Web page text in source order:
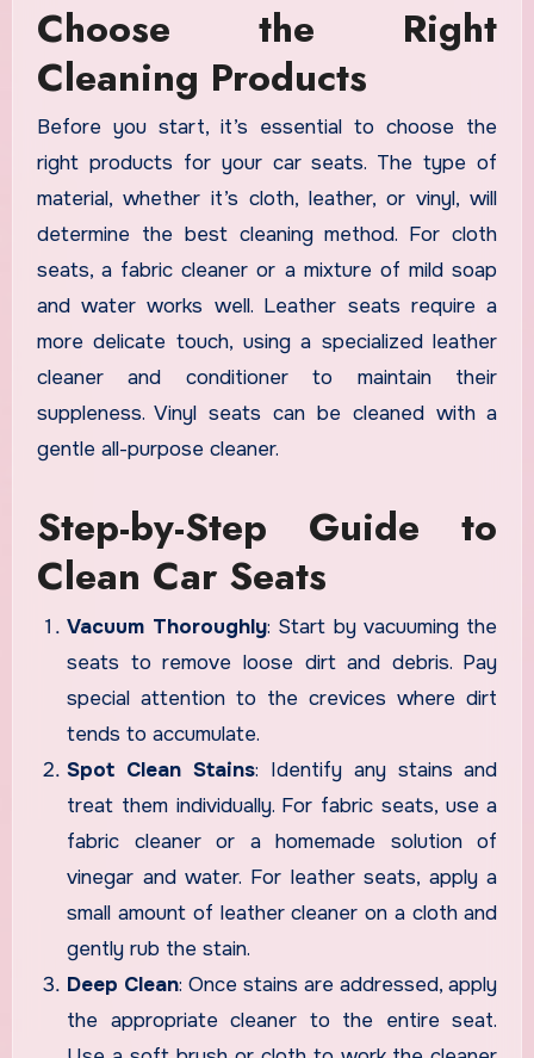
Choose the Right
Cleaning Products
Before you start, it’s essential to choose the
right products for your car seats. The type of
material, whether it’s cloth, leather, or vinyl, will
determine the best cleaning method. For cloth
seats, a fabric cleaner or a mixture of mild soap
and water works well. Leather seats require a
more delicate touch, using a specialized leather
cleaner and conditioner to maintain their
suppleness. Vinyl seats can be cleaned with a
gentle all-purpose cleaner.
Step-by-Step Guide to
Clean Car Seats
Vacuum Thoroughly: Start by vacuuming the
seats to remove loose dirt and debris. Pay
special attention to the crevices where dirt
tends to accumulate.
Spot Clean Stains: Identify any stains and
treat them individually. For fabric seats, use a
fabric cleaner or a homemade solution of
vinegar and water. For leather seats, apply a
small amount of leather cleaner on a cloth and
gently rub the stain.
Deep Clean: Once stains are addressed, apply
the appropriate cleaner to the entire seat.